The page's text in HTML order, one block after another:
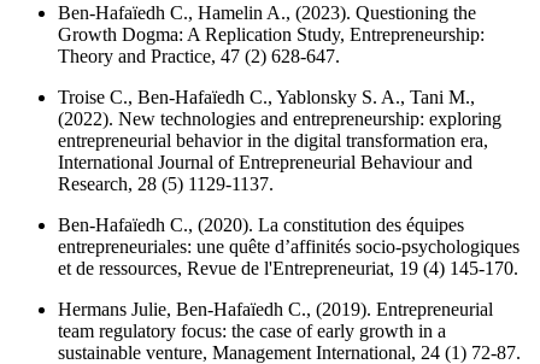
Ben-Hafaïedh C., Hamelin A., (2023). Questioning the
Growth Dogma: A Replication Study, Entrepreneurship:
Theory and Practice, 47 (2) 628-647.
Troise C., Ben-Hafaïedh C., Yablonsky S. A., Tani M.,
(2022). New technologies and entrepreneurship: exploring
entrepreneurial behavior in the digital transformation era,
International Journal of Entrepreneurial Behaviour and
Research, 28 (5) 1129-1137.
Ben-Hafaïedh C., (2020). La constitution des équipes
entrepreneuriales: une quête d’affinités socio-psychologiques
et de ressources, Revue de l'Entrepreneuriat, 19 (4) 145-170.
Hermans Julie, Ben-Hafaïedh C., (2019). Entrepreneurial
team regulatory focus: the case of early growth in a
sustainable venture, Management International, 24 (1) 72-87.